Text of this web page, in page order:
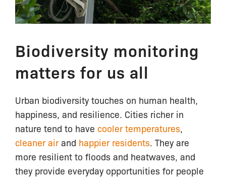
Biodiversity monitoring
matters for us all
Urban biodiversity touches on human health,
happiness, and resilience. Cities richer in
nature tend to have cooler temperatures,
cleaner airand happier residents. They are
more resilient to floods and heatwaves, and
they provide everyday opportunities for people